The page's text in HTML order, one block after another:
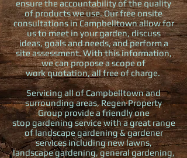
ensure the accountability of the quality
of products we use. Our free onsite
consultations in Campbelltown allow for
us to meet in your garden, discuss
ideas, goals and needs, and perform a
site assessment. With this information,
we can propose a scope of
work quotation, all free of charge.
Servicing all of Campbelltown and
surrounding areas, Regen Property
Group provide a friendly one
stop gardening service with a great range
of landscape gardening & gardener
services including new lawns,
landscape gardening, general gardening,